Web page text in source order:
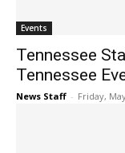
Events
Tennessee
Tennessee
News Staff - Friday,